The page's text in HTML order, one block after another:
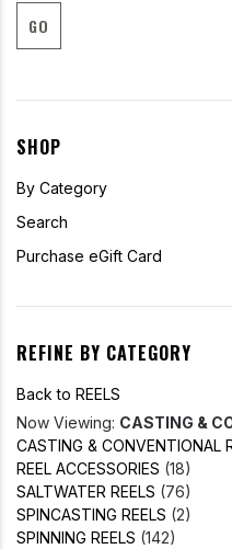
GO
SHOP
By Category
Search
Purchase eGift Card
REFINE BY CATEGORY
Back to REELS
Now Viewing: CASTING &
CASTING & CONVENTIONAL
REEL ACCESSORIES (18)
SALTWATER REELS (76)
SPINCASTING REELS (2)
SPINNING REELS (142)